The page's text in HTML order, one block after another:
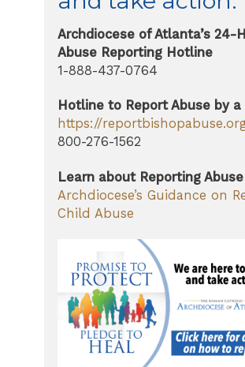
Archdiocese of Atlanta’s 24-
Abuse Reporting Hotline
1-888-437-0764
Hotline to Report Abuse by a
https://
800-276-1562
Learn about Reporting Abuse
Archdiocese’s Guidance on
Child Abuse